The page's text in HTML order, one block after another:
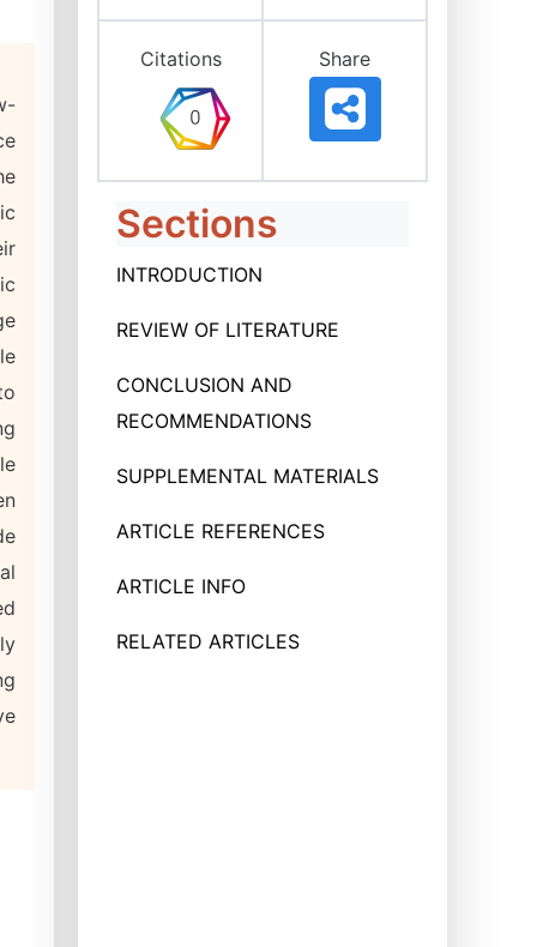
Citations Share
Sections
INTRODUCTION
REVIEW OF LITERATURE
CONCLUSION AND
RECOMMENDATIONS
SUPPLEMENTAL MATERIALS
ARTICLE REFERENCES
ARTICLE INFO
RELATED ARTICLES